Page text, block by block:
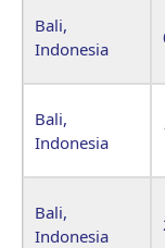
Bali,
Indonesia
Bali,
Indonesia
Bali,
Indonesia